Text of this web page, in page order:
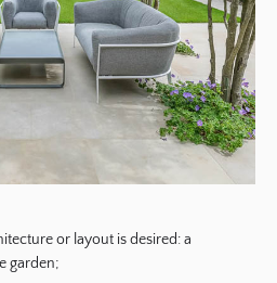
or layout is desired: a
garden;